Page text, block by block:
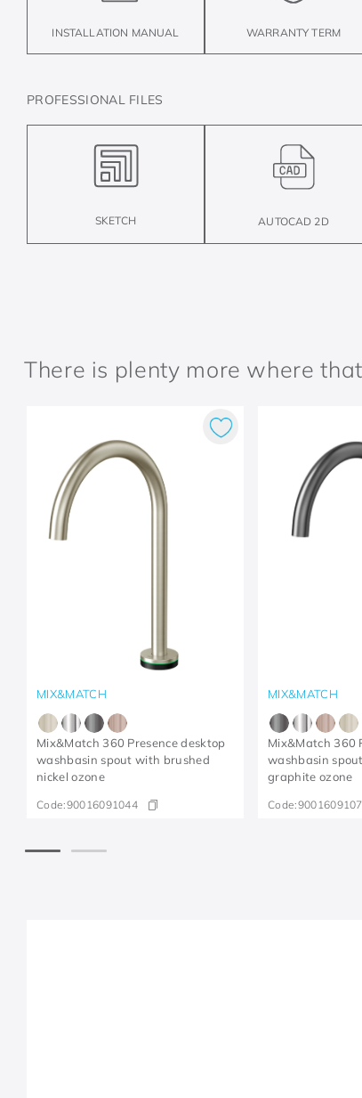
INSTALLATION MANUAL WARRANTY TERM
PROFESSIONAL FILES
SKETCH AUTOCAD 2D
There is plenty more where
MIX&MATCH
Mix&Match 360 Presence desktop
washbasin spout with brushed
nickel ozone
Code:90016091044
MIX&MATCH
Mix&Match 360
washbasin
graphite ozone
Code: